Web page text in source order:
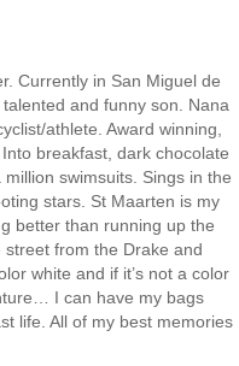
Currently in San Miguel de
and funny son. Nana
athlete. Award winning,
breakfast, dark chocolate
swimsuits. Sings in the
stars. St Maarten is my
better than running up the
from the Drake and
white and if it’s not a color
I can have my bags
life. All of my best memories